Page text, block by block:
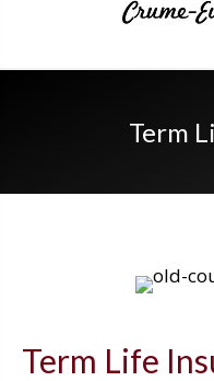
Term
Term Life